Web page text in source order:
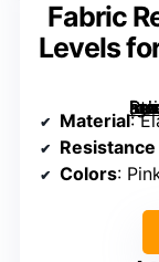
Fabric
Levels
[grimfaste asin=”B0FLDKKW77″ mode=”image” alt=”Fabric Resistance Bands Set – 3
Material:
Colors: